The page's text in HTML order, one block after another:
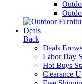
Deals
Back
Deals
Labor Day
Hot Buys
Clearance